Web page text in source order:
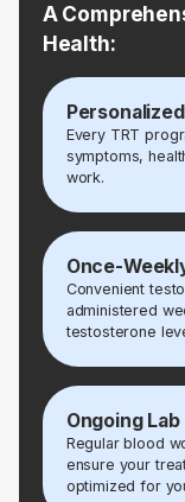
A
Health:
Every TRT
symptoms,
work.
Once-
Convenient
administered
testosterone
Ongoing
Regular blood
ensure your
optimized for